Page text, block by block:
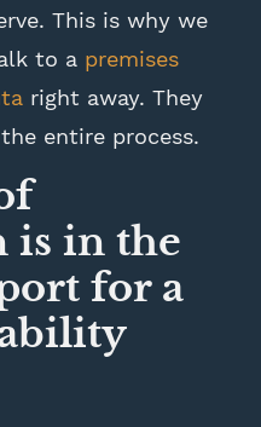
This is why we
to a premises
right away. They
entire process.
is in the
for a